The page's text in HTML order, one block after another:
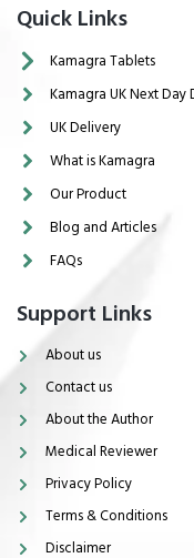
Quick Links
Kamagra Tablets
Kamagra UK Next Day
UK Delivery
What is Kamagra
Our Product
Blog and Articles
FAQs
Support Links
About us
Contact us
About the Author
Medical Reviewer
Privacy Policy
Terms & Conditions
Disclaimer